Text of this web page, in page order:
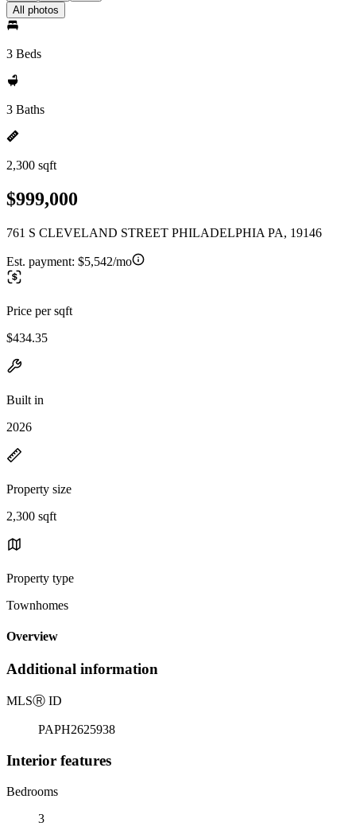
All photos
3 Beds
3 Baths
2,300 sqft
$999,000
761 S CLEVELAND STREET PHILADELPHIA PA, 19146
Est. payment: $5,542/mo
Price per sqft
$434.35
Built in
2026
Property size
2,300 sqft
Property type
Townhomes
Overview
Additional information
MLSⓇ ID
PAPH2625938
Interior features
Bedrooms
3